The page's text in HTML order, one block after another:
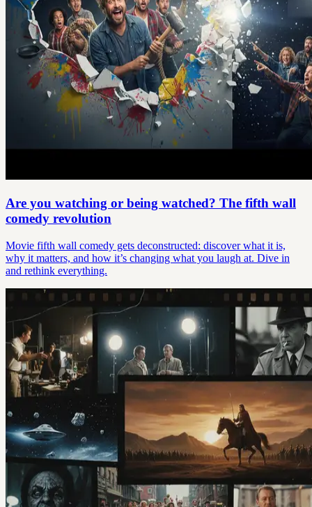
Are you watching or being watched? The fifth wall
comedy revolution
Movie fifth wall comedy gets deconstructed: discover what it is,
why it matters, and how it’s changing what you laugh at. Dive in
and rethink everything.